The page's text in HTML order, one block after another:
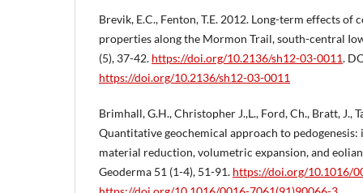
Brevik, E.C., Fenton, T.E. 2012. Long-term effects of
properties along the Mormon Trail, south-central
(5), 37-42. https://doi.org/10.2136/sh12-03-0011.
https://doi.org/10.2136/sh12-03-0011
Brimhall, G.H., Christopher J.,L., Ford, Ch., Bratt, J.,
Quantitative geochemical approach to
material reduction, volumetric expansion, and
Geoderma 51 (1-4), 51-91. https://doi.org/10.1016/